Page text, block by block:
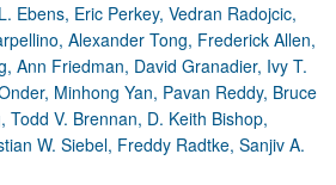
Ebens, Eric Perkey, Vedran Radojcic,
Alexander Tong, Frederick Allen,
Ann Friedman, David Granadier, Ivy T.
Minhong Yan, Pavan Reddy, Bruce
Todd V. Brennan, D. Keith Bishop,
W. Siebel, Freddy Radtke, Sanjiv A.